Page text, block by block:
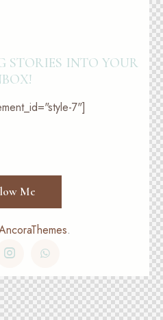
STORIES INTO YOUR
7"]
Me
.